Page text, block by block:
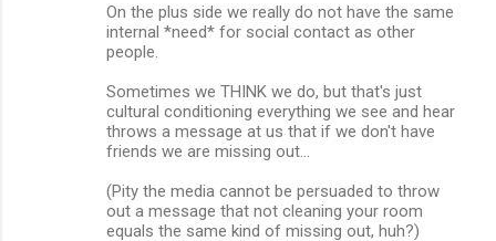
On the plus side we really do not have the same
internal *need* for social contact as other
people.
Sometimes we THINK we do, but that's just
cultural conditioning everything we see and hear
throws a message at us that if we don't have
friends we are missing out...
(Pity the media cannot be persuaded to throw
out a message that not cleaning your room
equals the same kind of missing out, huh?)